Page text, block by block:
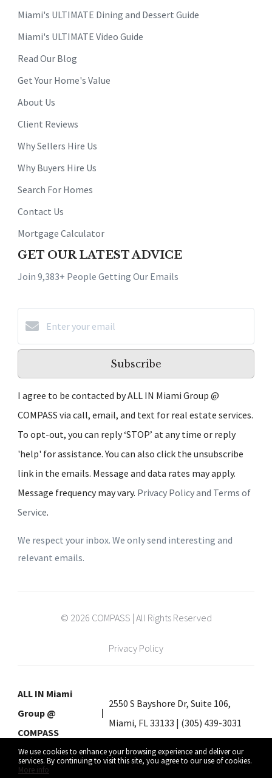
We use cookies to enhance your browsing experience and deliver our
services. By continuing to visit this site, you agree to our use of cookies.
More info
Miami's ULTIMATE Dining and Dessert Guide
Miami's ULTIMATE Video Guide
Read Our Blog
Get Your Home's Value
About Us
Client Reviews
Why Sellers Hire Us
Why Buyers Hire Us
Search For Homes
Contact Us
Mortgage Calculator
GET OUR LATEST ADVICE
Join 9,383+ People Getting Our Emails
Subscribe
I agree to be contacted by ALL IN Miami Group @
COMPASS via call, email, and text for real estate services.
To opt-out, you can reply ‘STOP’ at any time or reply
'help' for assistance. You can also click the unsubscribe
link in the emails. Message and data rates may apply.
Message frequency may vary. Privacy Policy and Terms of
Service.
We respect your inbox. We only send interesting and
relevant emails.
© 2026 COMPASS | All Rights Reserved
Privacy Policy
ALL IN Miami
Group @
COMPASS
2550 S Bayshore Dr, Suite 106,
Miami, FL 33133 | (305) 439-3031